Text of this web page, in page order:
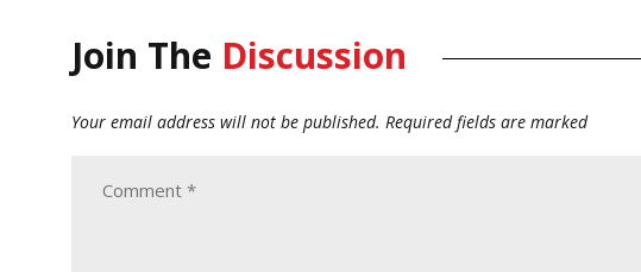
Join The Discussion
Your email address will not be published. Required fields are marked